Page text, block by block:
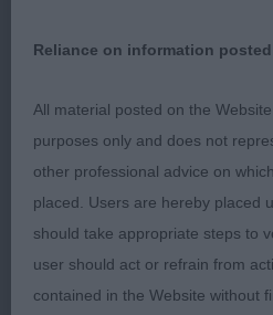
Class 632 PGD (1 Entries)
1st: 1720 HOLMAN Mrs C
Artycreath
Class 634 LD (2 Entries)
1st: 1734 SUCH Miss J A
Reliance on information posted
All material posted on the
purposes only and does not
other professional advice on
placed. Users are hereby placed
should take appropriate steps to
user should act or refrain from
contained in the Website without